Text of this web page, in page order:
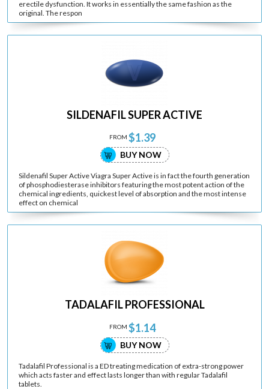
erectile dysfunction. It works in essentially the same fashion as the
original. The respon
SILDENAFIL SUPER ACTIVE
FROM $1.39
BUY NOW
Sildenafil Super Active Viagra Super Active is in fact the fourth generation
of phosphodiesterase inhibitors featuring the most potent action of the
chemical ingredients, quickest level of absorption and the most intense
effect on chemical
TADALAFIL PROFESSIONAL
FROM $1.14
BUY NOW
Tadalafil Professional is a ED treating medication of extra-strong power
which acts faster and effect lasts longer than with regular Tadalafil
tablets.